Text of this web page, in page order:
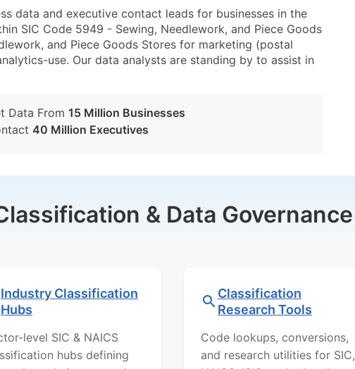
data and executive contact leads for businesses in the
SIC Code 5949 - Sewing, Needlework, and Piece Goods
and Piece Goods Stores for marketing (postal
use. Our data analysts are standing by to assist in
Data From 15 Million Businesses
40 Million Executives
& Data Governance
Industry Classification
Hubs
level SIC & NAICS
hubs defining
Classification
Research Tools
Code lookups, conversions,
and research utilities for SIC,